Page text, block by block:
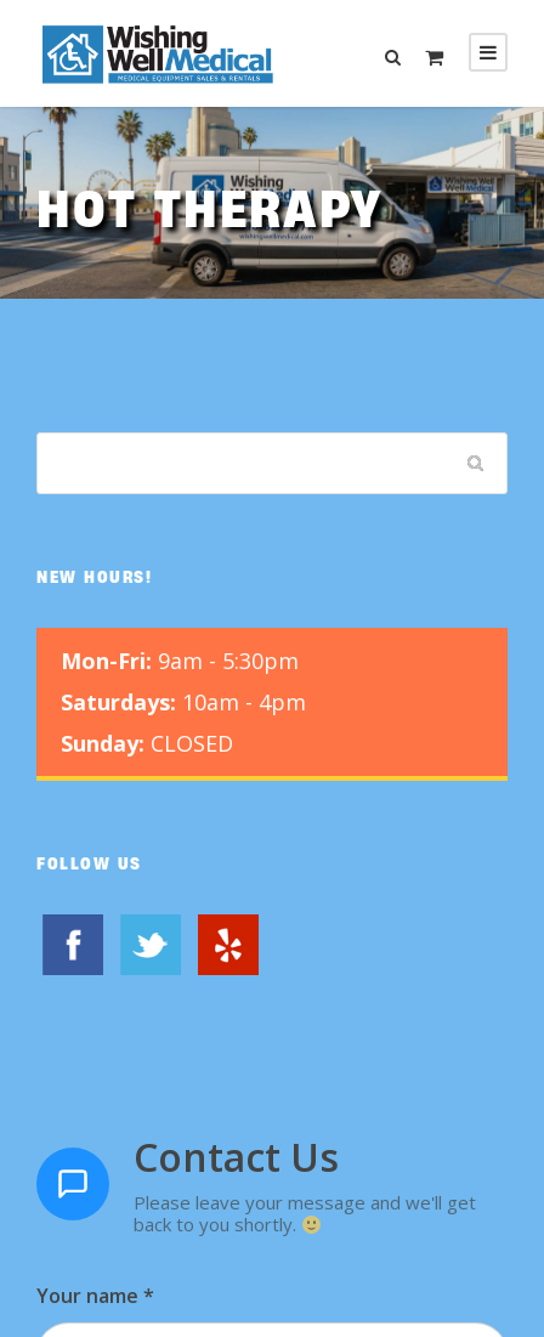
HOT THERAPY
NEW HOURS!
Mon-Fri: 9am - 5:30pm
Saturdays: 10am - 4pm
Sunday: CLOSED
FOLLOW US
Contact Us
Please leave your message and we'll get
back to you shortly.
Your name *